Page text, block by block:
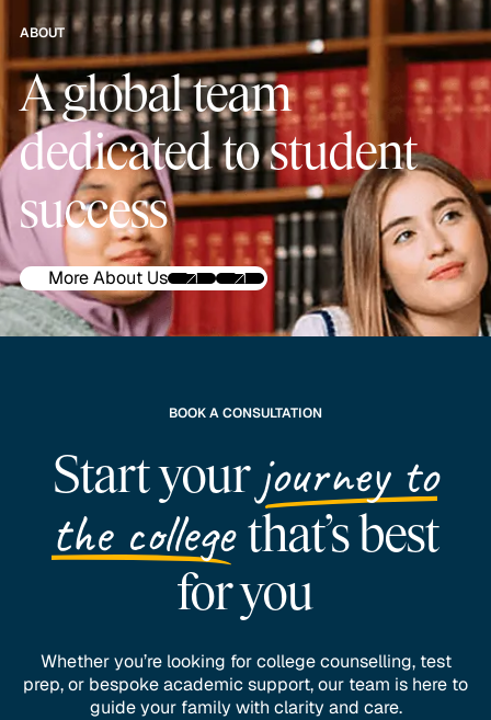
ABOUT
A global team
dedicated to student
success
More About Us
BOOK A CONSULTATION
Start your journey to
the college that’s best
for you
Whether you’re looking for college counselling, test
prep, or bespoke academic support, our team is here to
guide your family with clarity and care.